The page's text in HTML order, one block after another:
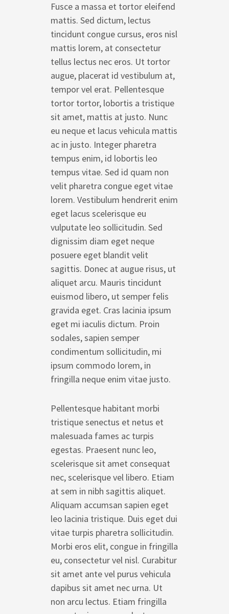
Fusce a massa et tortor eleifend
mattis. Sed dictum, lectus
tincidunt congue cursus, eros nisl
mattis lorem, at consectetur
tellus lectus nec eros. Ut tortor
augue, placerat id vestibulum at,
tempor vel erat. Pellentesque
tortor tortor, lobortis a tristique
sit amet, mattis at justo. Nunc
eu neque et lacus vehicula mattis
ac in justo. Integer pharetra
tempus enim, id lobortis leo
tempus vitae. Sed id quam non
velit pharetra congue eget vitae
lorem. Vestibulum hendrerit enim
eget lacus scelerisque eu
vulputate leo sollicitudin. Sed
dignissim diam eget neque
posuere eget blandit velit
sagittis. Donec at augue risus, ut
aliquet arcu. Mauris tincidunt
euismod libero, ut semper felis
gravida eget. Cras lacinia ipsum
eget mi iaculis dictum. Proin
sodales, sapien semper
condimentum sollicitudin, mi
ipsum commodo lorem, in
fringilla neque enim vitae justo.
Pellentesque habitant morbi
tristique senectus et netus et
malesuada fames ac turpis
egestas. Praesent nunc leo,
scelerisque sit amet consequat
nec, scelerisque vel libero. Etiam
at sem in nibh sagittis aliquet.
Aliquam accumsan sapien eget
leo lacinia tristique. Duis eget dui
vitae turpis pharetra sollicitudin.
Morbi eros elit, congue in fringilla
eu, consectetur vel nisl. Curabitur
sit amet ante vel purus vehicula
dapibus sit amet nec urna. Ut
non arcu lectus. Etiam fringilla